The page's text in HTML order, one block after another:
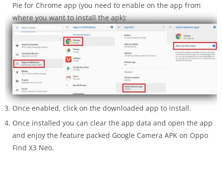
Pie for Chrome app (you need to enable on the app from
where you want to install the apk):
Once enabled, click on the downloaded app to install.
Once installed you can clear the app data and open the app
and enjoy the feature packed Google Camera APK on Oppo
Find X3 Neo.